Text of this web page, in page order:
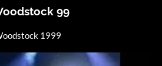
99
1999